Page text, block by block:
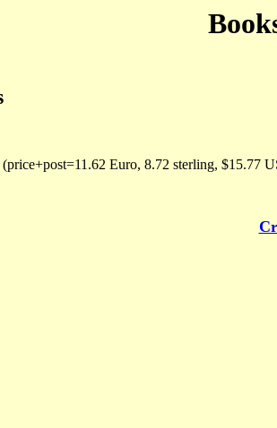
Euro, 8.72 sterling, $15.77